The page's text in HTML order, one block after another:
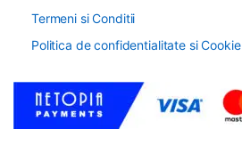
Termeni si Conditii
Politica de confidentialitate si Cookie